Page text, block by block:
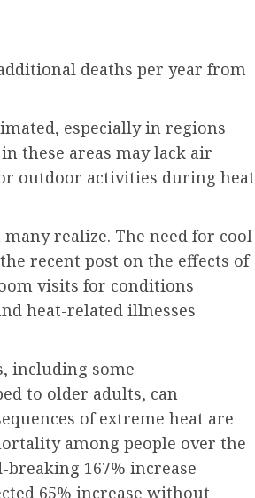
deaths per year from
especially in regions
these areas may lack air
outdoor activities during heat
realize. The need for cool
recent post on the effects of
visits for conditions
heat-related illnesses
including some
to older adults, can
of extreme heat are
among people over the
167% increase
65% increase without